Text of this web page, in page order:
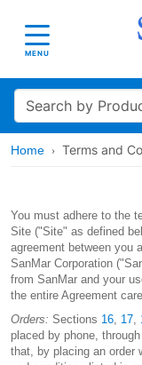
Toggle navigation
MENU
Search
Home Terms and
You must adhere to the
Site ("Site" as defined
agreement between you
SanMar Corporation
from SanMar and your
the entire Agreement
Orders: Sections 16, 17,
placed by phone,
that, by placing an order